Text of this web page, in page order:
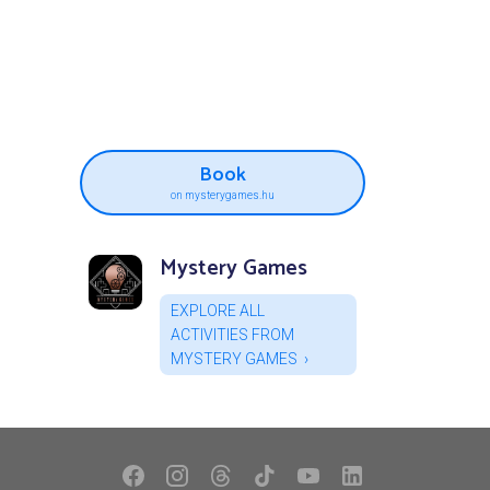
Book
on mysterygames.hu
Mystery Games
EXPLORE ALL
ACTIVITIES FROM
MYSTERY GAMES